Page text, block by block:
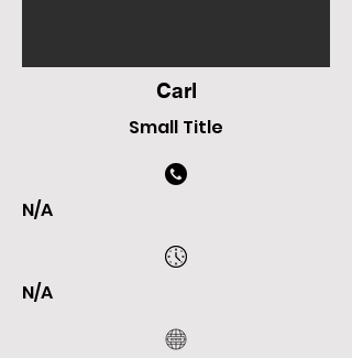
Carl
Small Title
N/A
N/A